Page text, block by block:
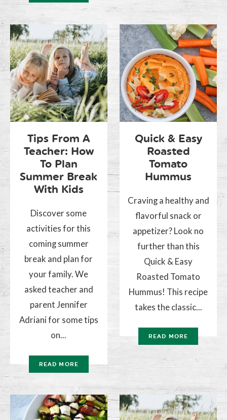
Tips From A
Teacher: How
To Plan
Summer Break
With Kids
Discover some
activities for this
coming summer
break and plan for
your family. We
asked teacher and
parent Jennifer
Adriani for some tips
on...
READ MORE
Quick & Easy
Roasted
Tomato
Hummus
Craving a healthy and
flavorful snack or
appetizer? Look no
further than this
Quick & Easy
Roasted Tomato
Hummus! This recipe
takes the classic...
READ MORE